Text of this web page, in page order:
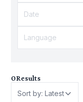
Language
0Results
Sort by: Latest